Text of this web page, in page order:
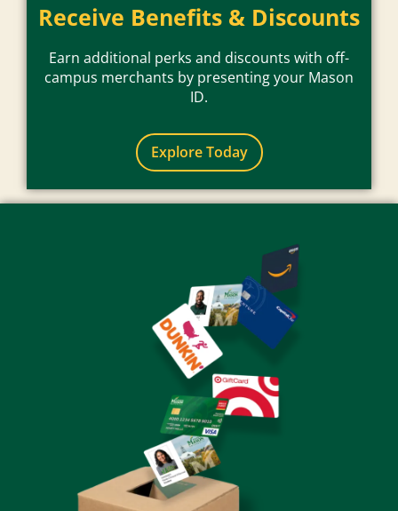
Receive Benefits & Discounts
Earn additional perks and discounts with off-
campus merchants by presenting your Mason
ID.
Explore Today